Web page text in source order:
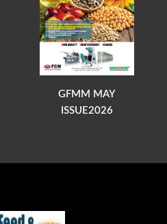
GFMM MAY
ISSUE2026